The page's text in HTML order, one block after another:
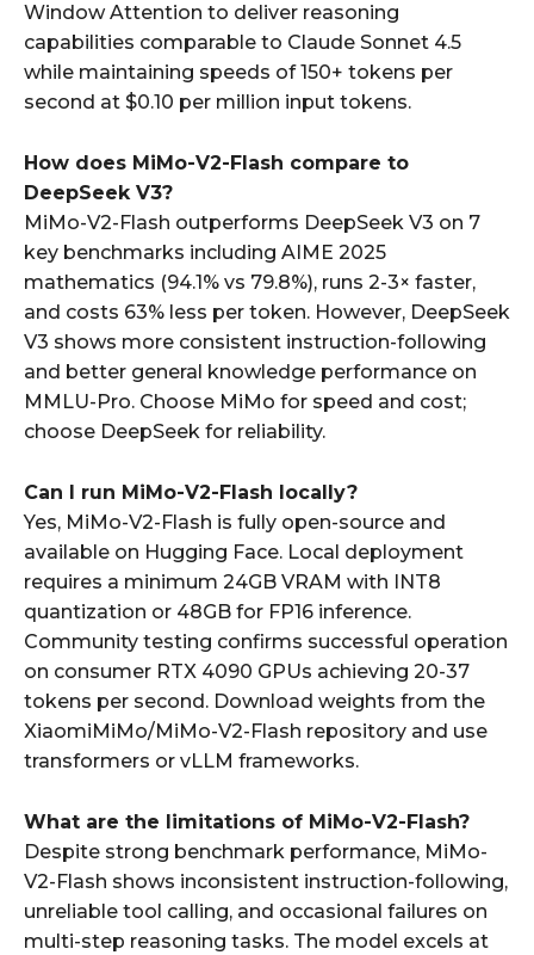
Window Attention to deliver reasoning
capabilities comparable to Claude Sonnet 4.5
while maintaining speeds of 150+ tokens per
second at $0.10 per million input tokens.
How does MiMo-V2-Flash compare to
DeepSeek V3?
MiMo-V2-Flash outperforms DeepSeek V3 on 7
key benchmarks including AIME 2025
mathematics (94.1% vs 79.8%), runs 2-3× faster,
and costs 63% less per token. However, DeepSeek
V3 shows more consistent instruction-following
and better general knowledge performance on
MMLU-Pro. Choose MiMo for speed and cost;
choose DeepSeek for reliability.
Can I run MiMo-V2-Flash locally?
Yes, MiMo-V2-Flash is fully open-source and
available on Hugging Face. Local deployment
requires a minimum 24GB VRAM with INT8
quantization or 48GB for FP16 inference.
Community testing confirms successful operation
on consumer RTX 4090 GPUs achieving 20-37
tokens per second. Download weights from the
XiaomiMiMo/MiMo-V2-Flash repository and use
transformers or vLLM frameworks.
What are the limitations of MiMo-V2-Flash?
Despite strong benchmark performance, MiMo-
V2-Flash shows inconsistent instruction-following,
unreliable tool calling, and occasional failures on
multi-step reasoning tasks. The model excels at